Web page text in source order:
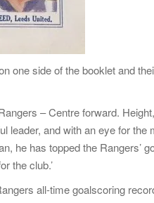
one side of the booklet and
– Centre forward.
leader, and with an eye for
he has topped the Rangers’
the club.’
all-time goalscoring